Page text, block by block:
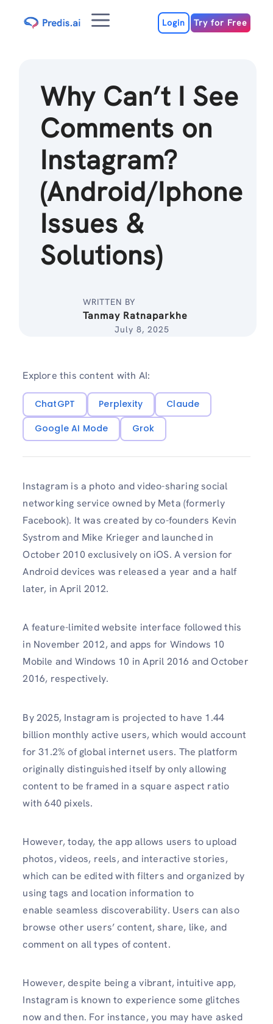
Menu Login Try for Free
Why Can’t I See
Comments on
Instagram?
(Android/Iphone
Issues &
Solutions)
WRITTEN BY
Tanmay Ratnaparkhe
July 8, 2025
Explore this content with AI:
ChatGPT Perplexity
Claude
Google AI Mode
Grok
Instagram is a photo and video-sharing social
networking service owned by Meta (formerly
Facebook). It was created by co-founders Kevin
Systrom and Mike Krieger and launched in
October 2010 exclusively on iOS. A version for
Android devices was released a year and a half
later, in April 2012.
A feature-limited website interface followed this
in November 2012, and apps for Windows 10
Mobile and Windows 10 in April 2016 and October
2016, respectively.
By 2025, Instagram is projected to have 1.44
billion monthly active users, which would account
for 31.2% of global internet users. The platform
originally distinguished itself by only allowing
content to be framed in a square aspect ratio
with 640 pixels.
However, today, the app allows users to upload
photos, videos, reels, and interactive stories,
which can be edited with filters and organized by
using tags and location information to
enable seamless discoverability. Users can also
browse other users’ content, share, like, and
comment on all types of content.
However, despite being a vibrant, intuitive app,
Instagram is known to experience some glitches
now and then. For instance, you may have asked